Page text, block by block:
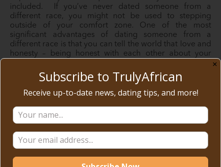
included. If you’ve never dated someone from a
different race, you might not be used to stepping
outside of your comfort zone. One of the most
significant advantages of dating someone from a
different race is that you can tell the world that love and
honesty – being honest with each other about your
READ MORE
✕
Subscribe to TrulyAfrican
Receive up-to-date news, dating tips, and more!